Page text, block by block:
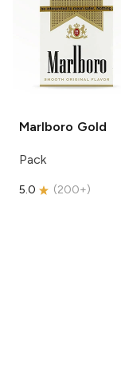
Marlboro Gold
Pack
5.0 (200+)